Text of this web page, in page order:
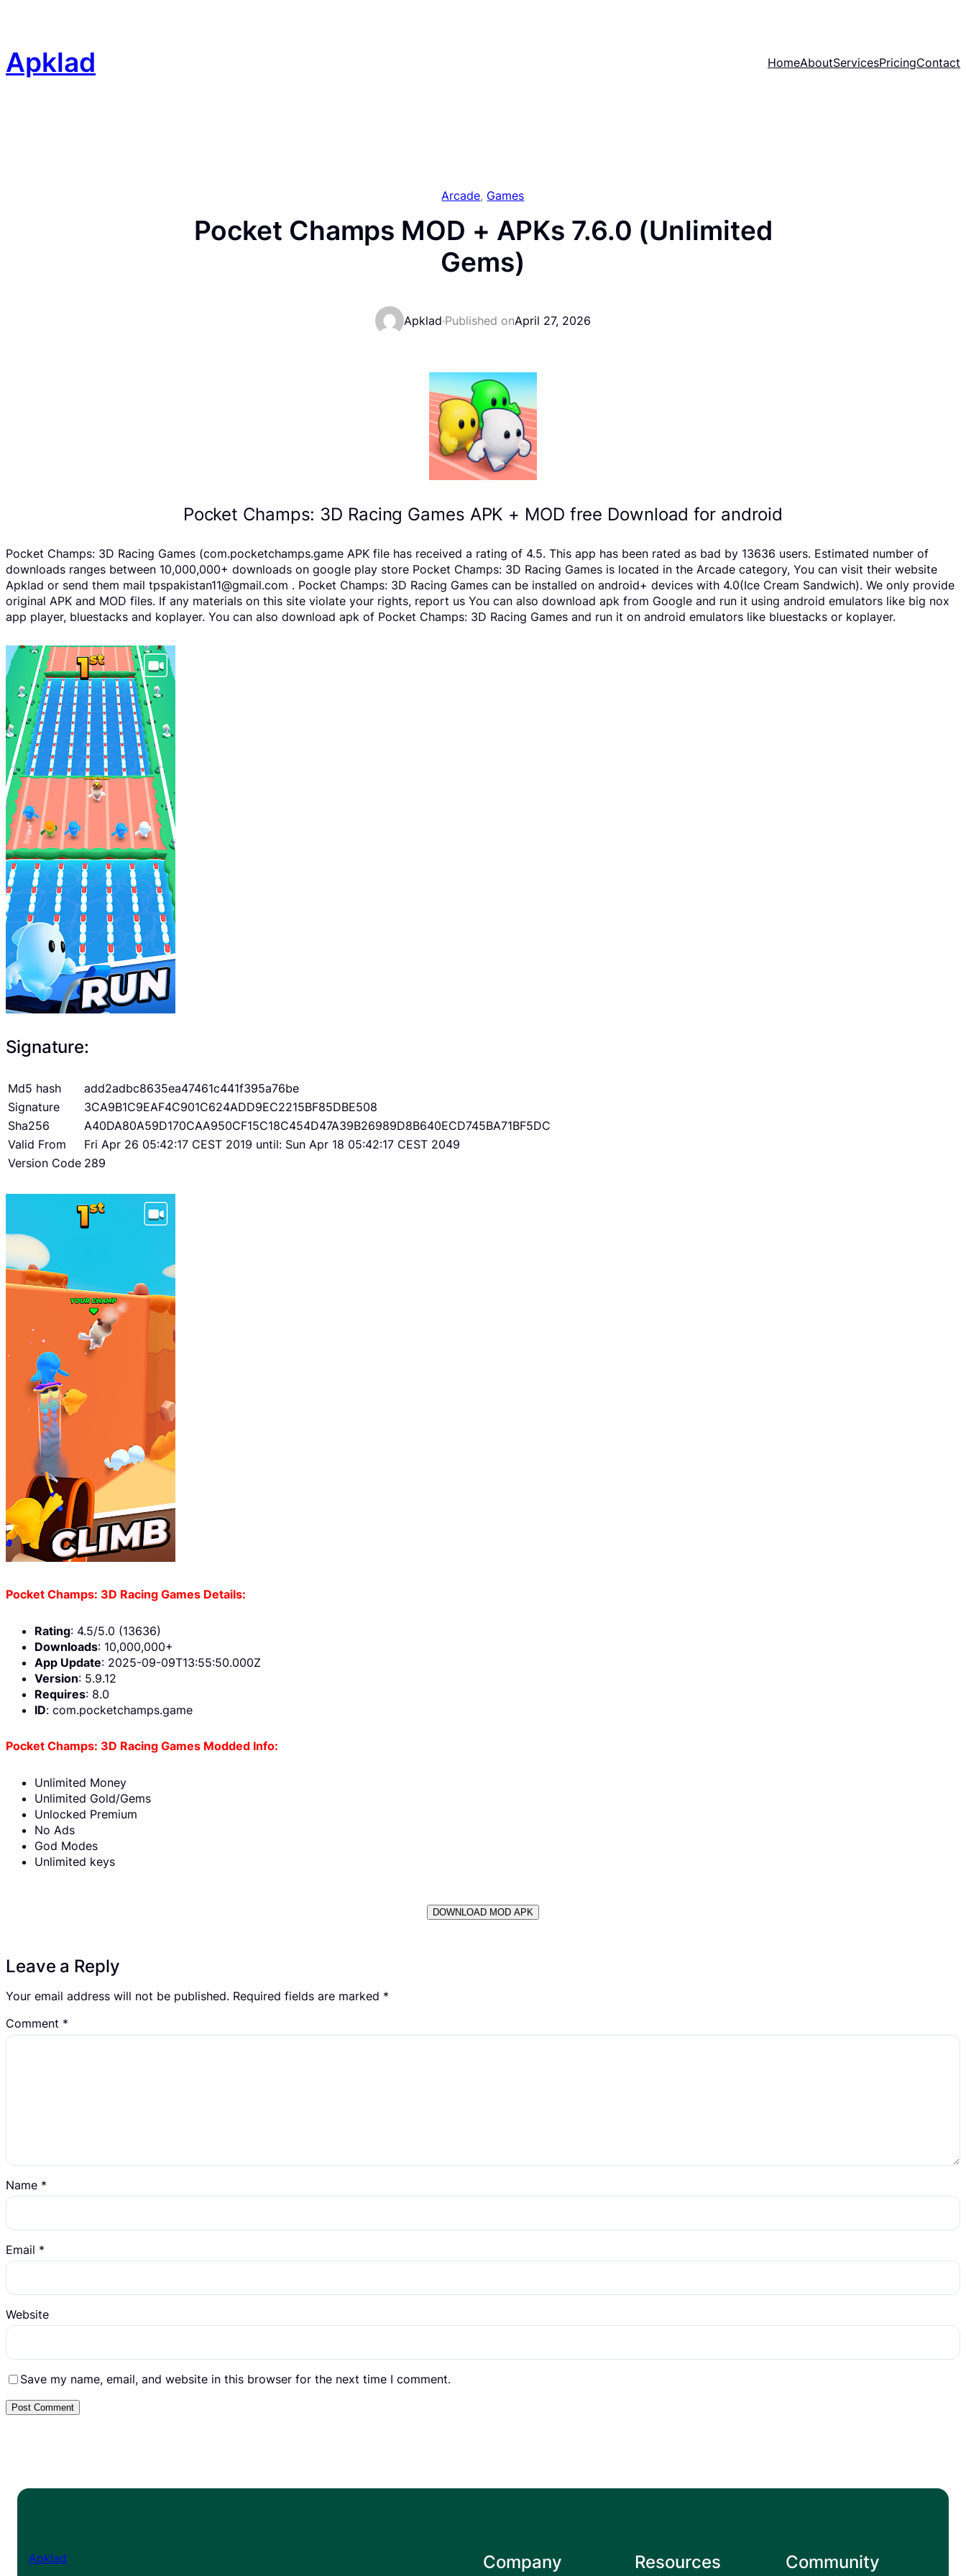
Apklad HomeAboutServicesPricingContact
Arcade, Games
Pocket Champs MOD + APKs 7.6.0 (Unlimited
Gems)
Apklad·Published onApril 27, 2026
Pocket Champs: 3D Racing Games APK + MOD free Download for android
Pocket Champs: 3D Racing Games (com.pocketchamps.game APK file has received a rating of 4.5. This app has been rated as bad by 13636 users. Estimated number of
downloads ranges between 10,000,000+ downloads on google play store Pocket Champs: 3D Racing Games is located in the Arcade category, You can visit their website
Apklad or send them mail tpspakistan11@gmail.com . Pocket Champs: 3D Racing Games can be installed on android+ devices with 4.0(Ice Cream Sandwich). We only provide
original APK and MOD files. If any materials on this site violate your rights, report us You can also download apk from Google and run it using android emulators like big nox
app player, bluestacks and koplayer. You can also download apk of Pocket Champs: 3D Racing Games and run it on android emulators like bluestacks or koplayer.
Signature:
Md5 hash
add2adbc8635ea47461c441f395a76be
Signature
3CA9B1C9EAF4C901C624ADD9EC2215BF85DBE508
Sha256
A40DA80A59D170CAA950CF15C18C454D47A39B26989D8B640ECD745BA71BF5DC
Valid From
Fri Apr 26 05:42:17 CEST 2019 until: Sun Apr 18 05:42:17 CEST 2049
Version Code 289
Pocket Champs: 3D Racing Games Details:
Rating: 4.5/5.0 (13636)
Downloads: 10,000,000+
App Update: 2025-09-09T13:55:50.000Z
Version: 5.9.12
Requires: 8.0
ID: com.pocketchamps.game
Pocket Champs: 3D Racing Games Modded Info:
Unlimited Money
Unlimited Gold/Gems
Unlocked Premium
No Ads
God Modes
Unlimited keys
DOWNLOAD MOD APK
Leave a Reply
Your email address will not be published. Required fields are marked *
Comment *
Name *
Email *
Website
Save my name, email, and website in this browser for the next time I comment.
Apklad Company Resources Community